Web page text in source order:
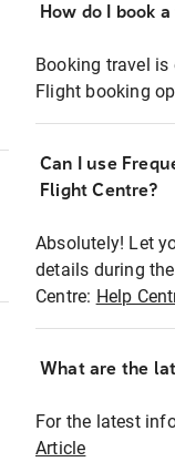
How do I book
Booking travel is
Flight booking
Can I use
Flight Centre?
Absolutely! Let
details during
Centre: Help
What are the
For the latest
Article